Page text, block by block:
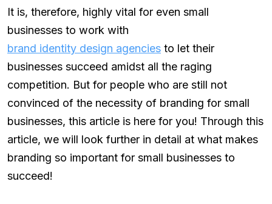
It is, therefore, highly vital for even small
businesses to work with
brand identity design agencies to let their
businesses succeed amidst all the raging
competition. But for people who are still not
convinced of the necessity of branding for small
businesses, this article is here for you! Through this
article, we will look further in detail at what makes
branding so important for small businesses to
succeed!